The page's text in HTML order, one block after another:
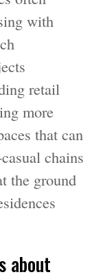
with
retail
more
that can
chains
the ground
about